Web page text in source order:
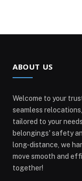
ABOUT US
Welcome to your
seamless
tailored to your
belongings' safety
long-distance, we
move smooth and
together!